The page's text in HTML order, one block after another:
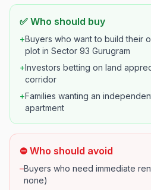
✅ Who should buy
+Buyers who want to build their
plot in Sector 93 Gurugram
+Investors betting on land
corridor
+Families wanting an
apartment
⛔ Who should avoid
–Buyers who need immediate
none)